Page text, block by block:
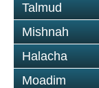
Talmud
Mishnah
Halacha
Moadim